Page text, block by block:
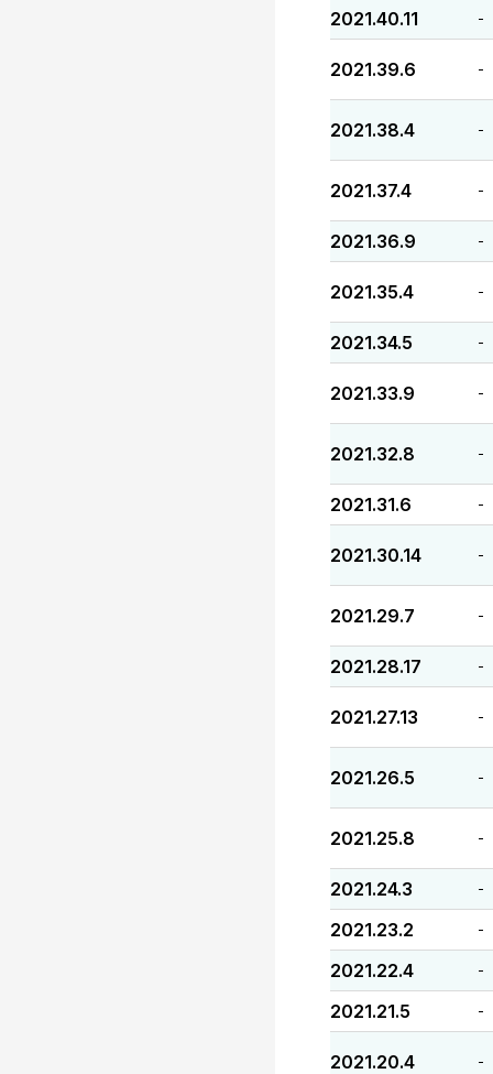
2021.40.11 -
2021.39.6 -
2021.38.4 -
2021.37.4 -
2021.36.9 -
2021.35.4 -
2021.34.5 -
2021.33.9 -
2021.32.8 -
2021.31.6 -
2021.30.14 -
2021.29.7 -
2021.28.17 -
2021.27.13 -
2021.26.5 -
2021.25.8 -
2021.24.3 -
2021.23.2 -
2021.22.4 -
2021.21.5 -
2021.20.4 -